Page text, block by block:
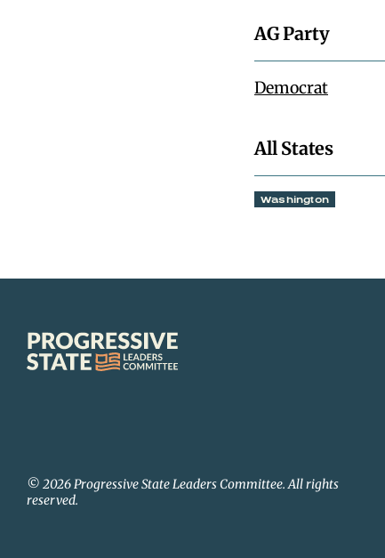
AG Party
Democrat
All States
Washington
Progressive
State
Leaders
© 2026 Progressive State Leaders Committee. All rights
reserved.